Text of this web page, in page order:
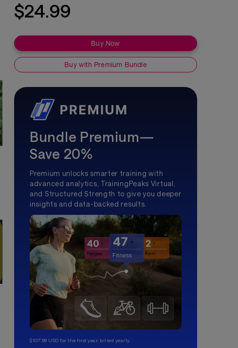
$24.99
Buy Now
Buy with Premium Bundle
Bundle Premium—
Save 20%
Premium unlocks smarter training with
advanced analytics, TrainingPeaks Virtual,
and Structured Strength to give you deeper
insights and data-backed results.
$107.99 USD for the first year, billed yearly.